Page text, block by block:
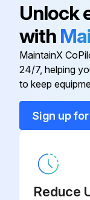
Run this
Unlock
with
MaintainX
24/7, helping
to keep
Sign up
Reduce